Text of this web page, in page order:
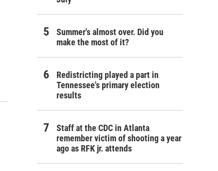
Summer's almost over. Did you
make the most of it?
Redistricting played a part in
Tennessee's primary election
results
Staff at the CDC in Atlanta
remember victim of shooting a year
ago as RFK jr. attends